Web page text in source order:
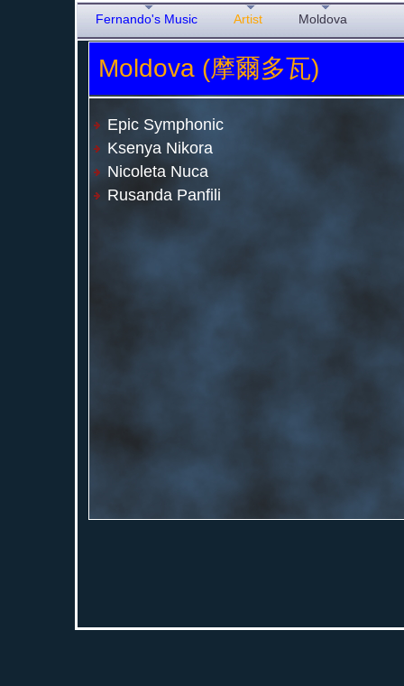
Fernando's Music Artist Moldova